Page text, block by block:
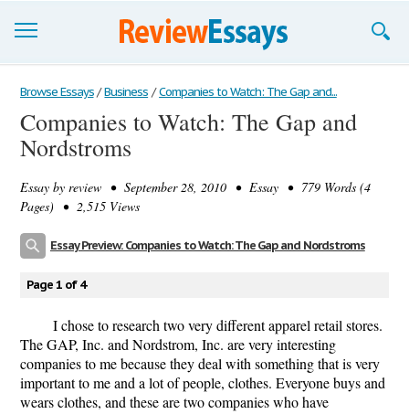
Browse Essays
Join now!
Support
Browse Essays / Business / Companies to Watch: The Gap and...
Companies to Watch: The Gap and
Nordstroms
Essay by review • September 28, 2010 • Essay • 779 Words (4
Pages) • 2,515 Views
Essay Preview: Companies to Watch: The Gap and Nordstroms
Page 1 of 4
I chose to research two very different apparel retail stores.
The GAP, Inc. and Nordstrom, Inc. are very interesting
companies to me because they deal with something that is very
important to me and a lot of people, clothes. Everyone buys and
wears clothes, and these are two companies who have